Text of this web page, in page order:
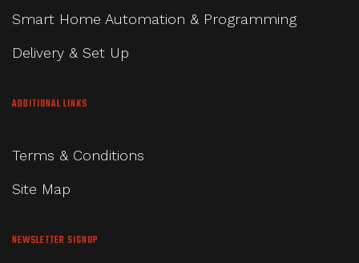
Smart Home Automation & Programming
Delivery & Set Up
ADDITIONAL LINKS
Terms & Conditions
Site Map
NEWSLETTER SIGNUP